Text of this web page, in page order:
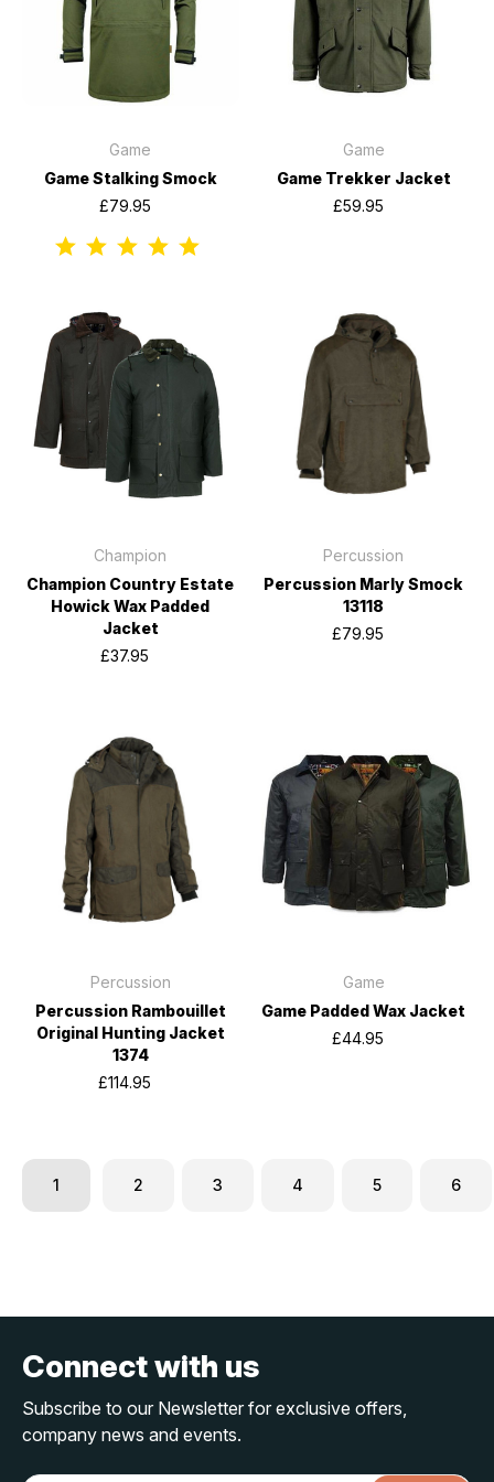
Game
Game Stalking Smock
£79.95
Game
Game Trekker Jacket
£59.95
Champion
Champion Country Estate
Howick Wax Padded
Jacket
£37.95
Percussion
Percussion Marly Smock
13118
£79.95
Percussion
Percussion Rambouillet
Original Hunting Jacket
1374
£114.95
Game
Game Padded Wax Jacket
£44.95
1 2 3 4 5 6
Connect with us
Subscribe to our Newsletter for exclusive offers,
company news and events.